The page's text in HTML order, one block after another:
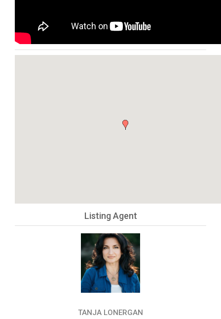
Listing Agent
TANJA LONERGAN